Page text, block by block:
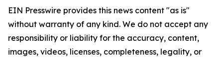
EIN Presswire provides this news content "as is"
without warranty of any kind. We do not accept any
responsibility or liability for the accuracy, content,
images, videos, licenses, completeness, legality, or